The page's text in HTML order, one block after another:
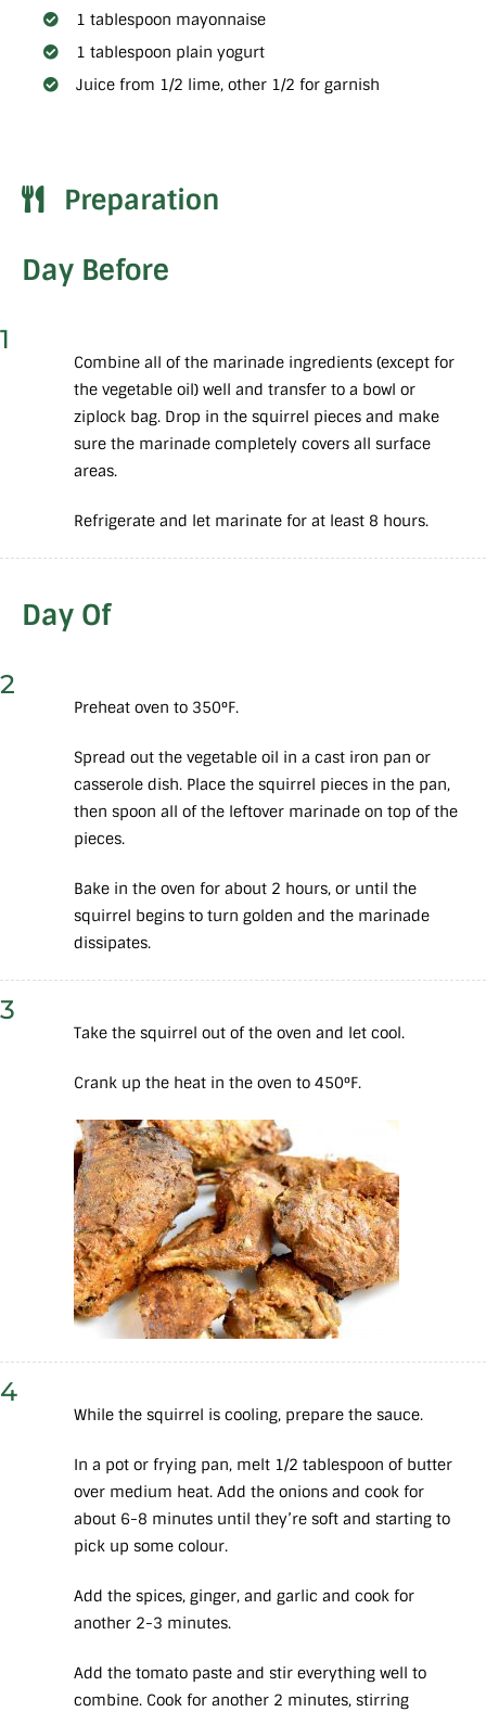
1 tablespoon mayonnaise
1 tablespoon plain yogurt
Juice from 1/2 lime, other 1/2 for garnish
Preparation
Day Before
1
Combine all of the marinade ingredients (except for
the vegetable oil) well and transfer to a bowl or
ziplock bag. Drop in the squirrel pieces and make
sure the marinade completely covers all surface
areas.
Refrigerate and let marinate for at least 8 hours.
Day Of
2
Preheat oven to 350°F.
Spread out the vegetable oil in a cast iron pan or
casserole dish. Place the squirrel pieces in the pan,
then spoon all of the leftover marinade on top of the
pieces.
Bake in the oven for about 2 hours, or until the
squirrel begins to turn golden and the marinade
dissipates.
3
Take the squirrel out of the oven and let cool.
Crank up the heat in the oven to 450°F.
4
While the squirrel is cooling, prepare the sauce.
In a pot or frying pan, melt 1/2 tablespoon of butter
over medium heat. Add the onions and cook for
about 6-8 minutes until they’re soft and starting to
pick up some colour.
Add the spices, ginger, and garlic and cook for
another 2-3 minutes.
Add the tomato paste and stir everything well to
combine. Cook for another 2 minutes, stirring